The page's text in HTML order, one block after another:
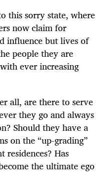
this sorry state, where
now claim for
influence but lives of
people they are
ever increasing
all, are there to serve
they go and always
Should they have a
on the “up-grading”
Has
the ultimate ego